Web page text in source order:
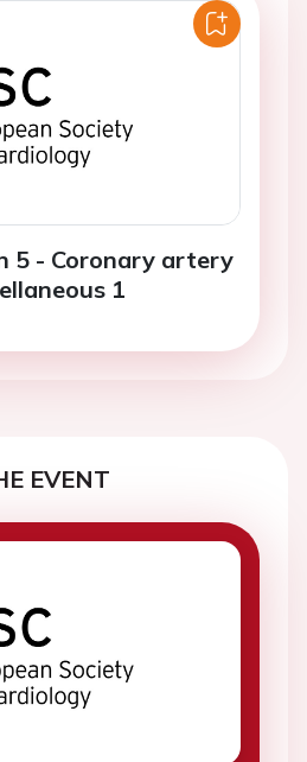
5 - Coronary artery
1
EVENT